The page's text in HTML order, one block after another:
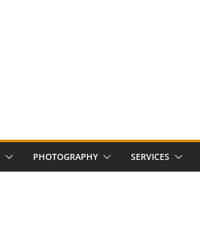
PHOTOGRAPHY SERVICES